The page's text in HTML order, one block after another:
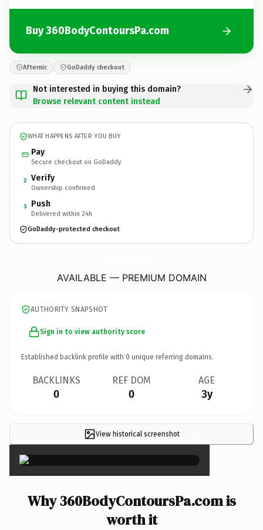
Buy 360BodyContoursPa.com
Afternic GoDaddy checkout
Not interested in buying this domain?
Browse relevant content instead
WHAT HAPPENS AFTER YOU BUY
Pay
Secure checkout on GoDaddy
2 Verify
Ownership confirmed
3 Push
Delivered within 24h
GoDaddy-protected checkout
AVAILABLE — PREMIUM DOMAIN
AUTHORITY SNAPSHOT
Sign in to view authority score
Established backlink profile with 0 unique referring domains.
BACKLINKS
0
REF DOM
0
AGE
3y
View historical screenshot ×
Why 360BodyContoursPa.com is
worth it